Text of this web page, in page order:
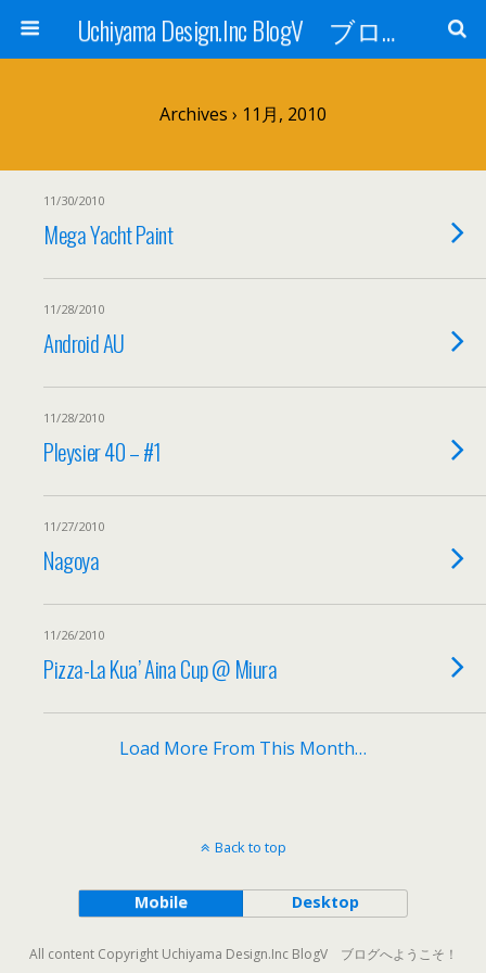
Uchiyama Design.Inc BlogV ブログへようこそ！
Archives › 11月, 2010
11/30/2010
Mega Yacht Paint
11/28/2010
Android AU
11/28/2010
Pleysier 40 – #1
11/27/2010
Nagoya
11/26/2010
Pizza-La Kua’ Aina Cup @ Miura
Load More From This Month…
Back to top
Mobile Desktop
All content Copyright Uchiyama Design.Inc BlogV ブログへようこそ！